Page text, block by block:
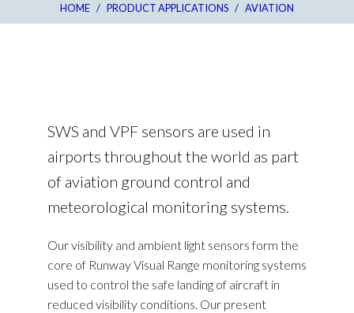
HOME / PRODUCT APPLICATIONS / AVIATION
SWS and VPF sensors are used in
airports throughout the world as part
of aviation ground control and
meteorological monitoring systems.
Our visibility and ambient light sensors form the
core of Runway Visual Range monitoring systems
used to control the safe landing of aircraft in
reduced visibility conditions. Our present